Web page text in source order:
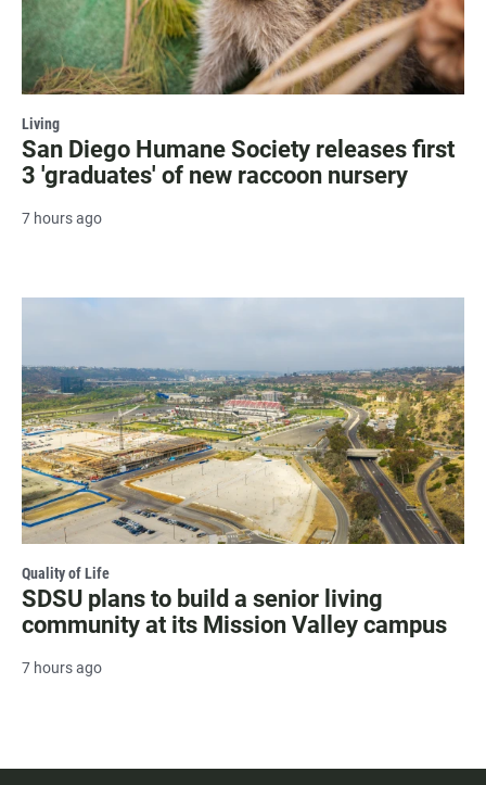
Living
San Diego Humane Society releases first
3 'graduates' of new raccoon nursery
7 hours ago
Quality of Life
SDSU plans to build a senior living
community at its Mission Valley campus
7 hours ago